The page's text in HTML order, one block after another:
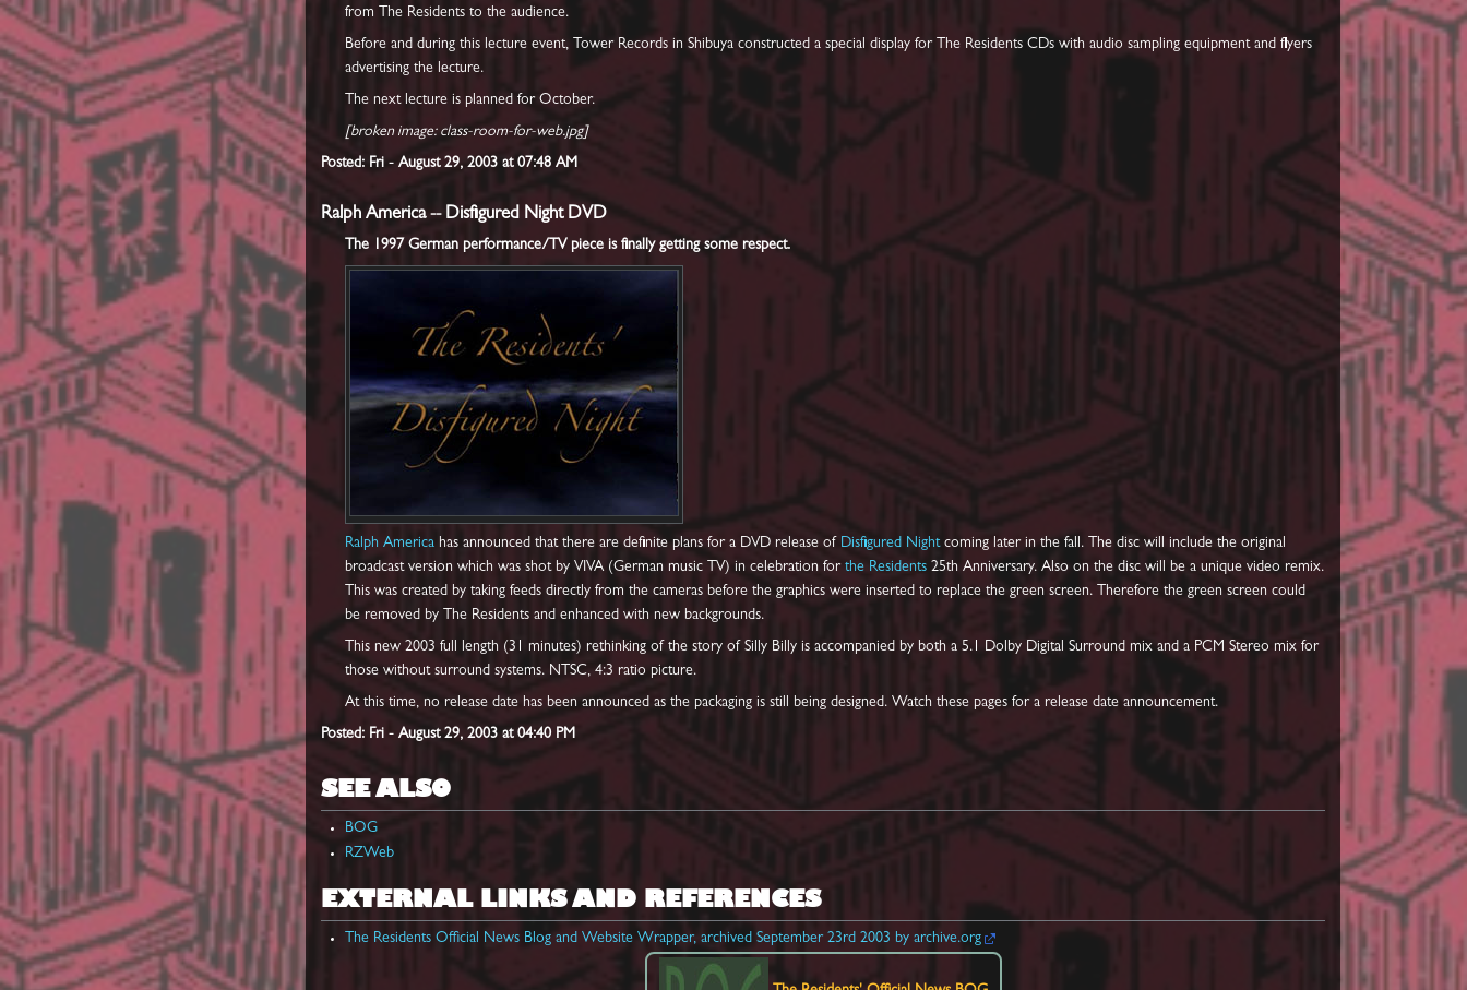
from The Residents to the audience.
Before and during this lecture event, Tower Records in Shibuya constructed a special display for The Residents CDs with audio sampling equipment and flyers
advertising the lecture.
The next lecture is planned for October.
[broken image: class-room-for-web.jpg]
Posted: Fri - August 29, 2003 at 07:48 AM
Ralph America -- Disfigured Night DVD
The 1997 German performance/TV piece is finally getting some respect.
Ralph America has announced that there are definite plans for a DVD release of Disfigured Nightcoming later in the fall. The disc will include the original
broadcast version which was shot by VIVA (German music TV) in celebration forthe Residents 25th Anniversary. Also on the disc will be a unique video remix.
This was created by taking feeds directly from the cameras before the graphics were inserted to replace the green screen. Therefore the green screen could
be removed by The Residents and enhanced with new backgrounds.
This new 2003 full length (31 minutes) rethinking of the story of Silly Billy is accompanied by both a 5.1 Dolby Digital Surround mix and a PCM Stereo mix for
those without surround systems. NTSC, 4:3 ratio picture.
At this time, no release date has been announced as the packaging is still being designed. Watch these pages for a release date announcement.
Posted: Fri - August 29, 2003 at 04:40 PM
SEE ALSO
BOG
RZWeb
EXTERNAL LINKS AND REFERENCES
The Residents Official News Blog and Website Wrapper, archived September 23rd 2003 by archive.org